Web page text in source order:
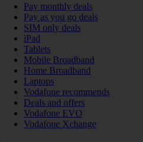
Pay monthly deals
Pay as you go deals
SIM only deals
iPad
Tablets
Mobile Broadband
Home Broadband
Laptops
Vodafone recommends
Deals and offers
Vodafone EVO
Vodafone Xchange